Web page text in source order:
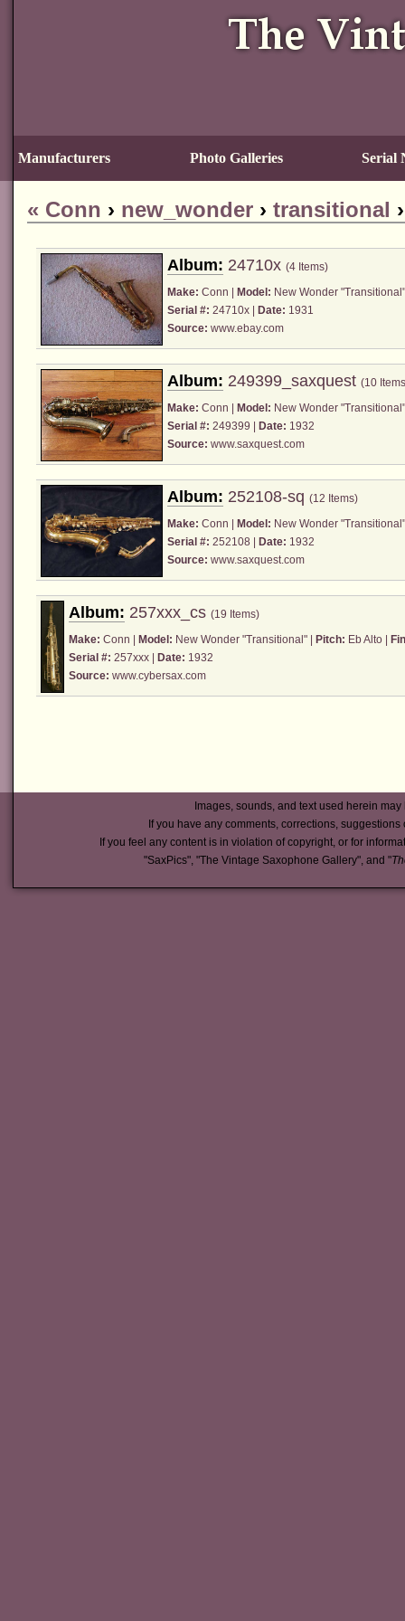
« Conn › new_wonder › transitional
Album: 24710x(4 Items)
Make: Conn Model: New Wonder
Serial #: 24710x | Date: 1931
Source: www.ebay.com
Album: 249399_saxquest(10
Make: Conn Model: New Wonder
Serial #: 249399 | Date: 1932
Source: www.saxquest.com
Album: 252108-sq(12 Items)
Make: Conn Model: New Wonder
Serial #: 252108 | Date: 1932
Source: www.saxquest.com
Album: 257xxx_cs (19 Items)
Make: Conn Model: New Wonder "Transitional" | Pitch: Eb Alto |
Serial #: 257xxx | Date: 1932
Source: www.cybersax.com
Images, sounds, and text used herein
If you have any comments, corrections,
If you feel any content is in violation of copyright, or for
"SaxPics", "The Vintage Saxophone Gallery", and "
Manufacturers Photo Galleries Serial